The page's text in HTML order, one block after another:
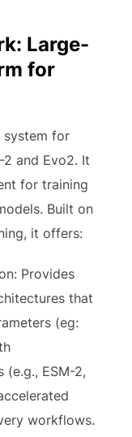
Large-
for
system for
and Evo2. It
for training
Built on
it offers:
Provides
that
(eg:
(e.g., ESM-2,
workflows.